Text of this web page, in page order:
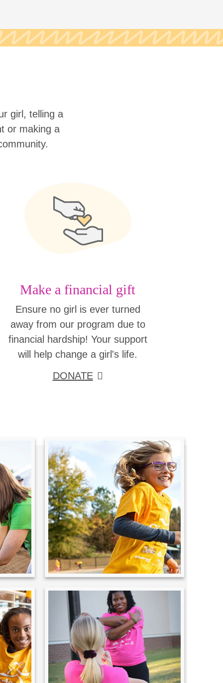
girl, telling a
or making a
Make a financial gift
Ensure no girl is ever turned
away from our program due to
financial hardship! Your support
will help change a girl's life.
DONATE